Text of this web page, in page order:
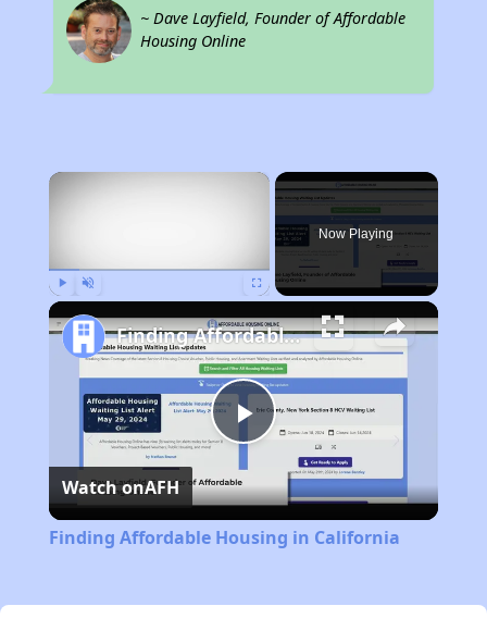
~ Dave Layfield, Founder of Affordable
Housing Online
×
Now Playing
Play
Video
Finding Affordable Housing in California
Watch onAFH
Finding Affordable Housing in California